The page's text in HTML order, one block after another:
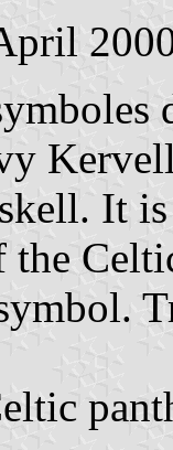
It
the